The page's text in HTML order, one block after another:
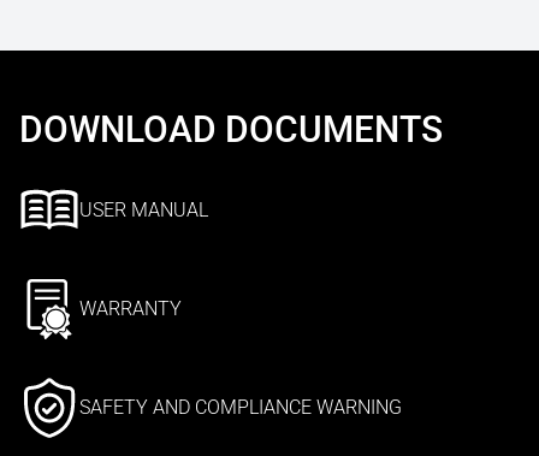
DOWNLOAD DOCUMENTS
USER MANUAL
WARRANTY
SAFETY AND COMPLIANCE WARNING